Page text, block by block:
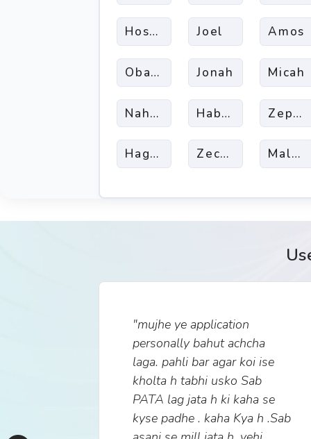
Hosea Joel Amos
Obadiah Jonah Micah
Nahum Habakkuk
Haggai Zechariah
"mujhe ye application
personally bahut achcha
laga. pahli bar agar koi ise
kholta h tabhi usko Sab
PATA lag jata h ki kaha se
kyse padhe . kaha Kya h .Sab